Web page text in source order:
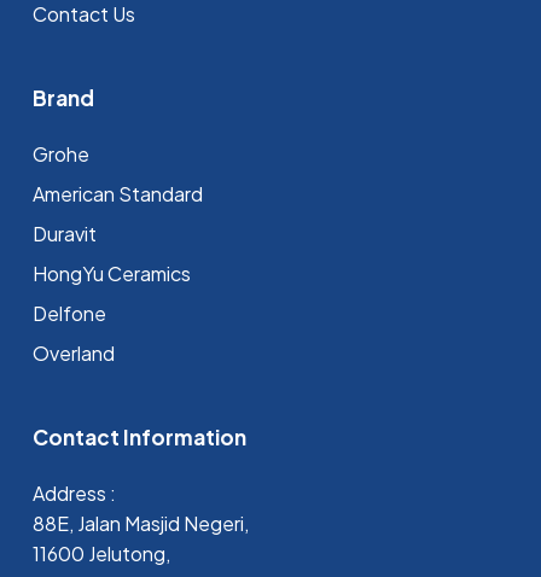
Contact Us
Brand
Grohe
⁠American Standard
Duravit
HongYu Ceramics
Delfone
Overland
Contact Information
Address :
88E, Jalan Masjid Negeri,
11600 Jelutong,